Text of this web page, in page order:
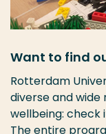
Want to find
Rotterdam
diverse and wide
wellbeing: check
The entire